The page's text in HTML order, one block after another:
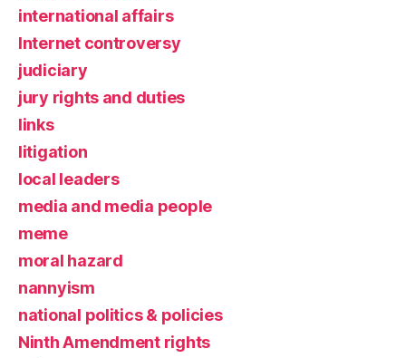
international affairs
Internet controversy
judiciary
jury rights and duties
links
litigation
local leaders
media and media people
meme
moral hazard
nannyism
national politics & policies
Ninth Amendment rights